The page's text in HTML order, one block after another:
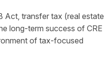
Act, transfer tax (real estate
long-term success of CRE
of tax-focused